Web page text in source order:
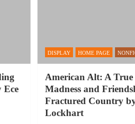
Ece
DISPLAY HOME PAGE
American Alt: A
Madness and
Fractured Country
Lockhart